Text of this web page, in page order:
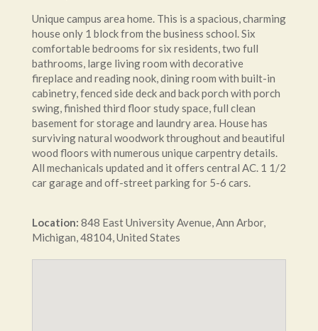
Unique campus area home. This is a spacious, charming
house only 1 block from the business school. Six
comfortable bedrooms for six residents, two full
bathrooms, large living room with decorative
fireplace and reading nook, dining room with built-in
cabinetry, fenced side deck and back porch with porch
swing, finished third floor study space, full clean
basement for storage and laundry area. House has
surviving natural woodwork throughout and beautiful
wood floors with numerous unique carpentry details.
All mechanicals updated and it offers central AC. 1 1/2
car garage and off-street parking for 5-6 cars.
Location: 848 East University Avenue,Ann Arbor,
Michigan,48104,United States